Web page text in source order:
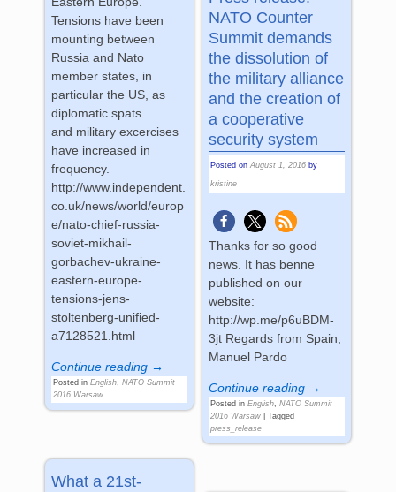
Tensions have been
mounting between
Russia and Nato
member states, in
particular the US, as
diplomatic spats
and military excercises
have increased in
frequency.
http://www.independent.
co.uk/news/world/europ
e/nato-chief-russia-
soviet-mikhail-
gorbachev-ukraine-
eastern-europe-
tensions-jens-
stoltenberg-unified-
a7128521.html
Continue reading →
Posted in English ,NATO Summit
2016 Warsaw
NATO Counter
Summit demands
the dissolution of
the military alliance
and the creation of
a cooperative
security system
Posted on August 1, 2016 by
kristine
Thanks for so good
news. It has benne
published on our
website:
http://wp.me/p6uBDM-
3jt Regards from Spain,
Manuel Pardo
Continue reading →
Posted in English, NATO Summit
2016 Warsaw| Tagged
press_release
What a 21st-